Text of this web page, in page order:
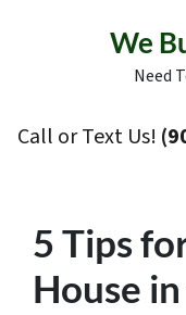
We
Need
Call or Text Us!
5 Tips
House